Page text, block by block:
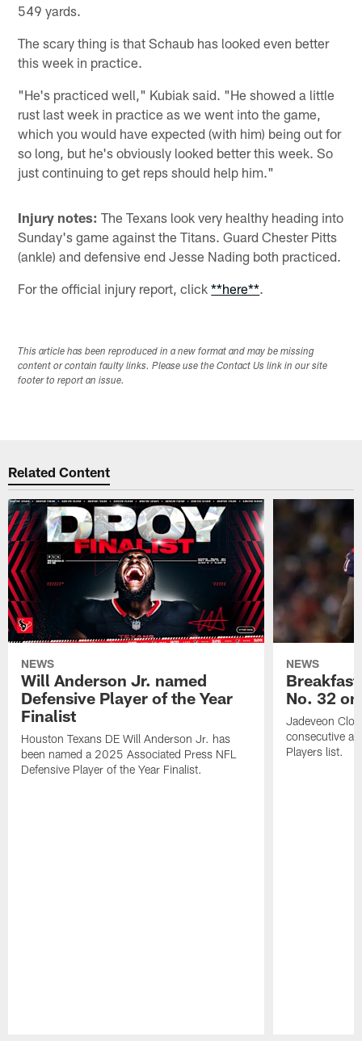
549 yards.
The scary thing is that Schaub has looked even better
this week in practice.
"He's practiced well," Kubiak said. "He showed a little
rust last week in practice as we went into the game,
which you would have expected (with him) being out for
so long, but he's obviously looked better this week. So
just continuing to get reps should help him."
Injury notes: The Texans look very healthy heading into
Sunday's game against the Titans. Guard Chester Pitts
(ankle) and defensive end Jesse Nading both practiced.
For the official injury report, click**here**.
This article has been reproduced in a new format and may be missing
content or contain faulty links. Please use the Contact Us link in our site
footer to report an issue.
Related Content
NEWS
Will Anderson Jr. named
Defensive Player of the Year
Finalist
Houston Texans DE Will Anderson Jr. has
been named a 2025 Associated Press NFL
Defensive Player of the Year Finalist.
NEWS
No. 32
Jadeveon
consecutive
Players list.